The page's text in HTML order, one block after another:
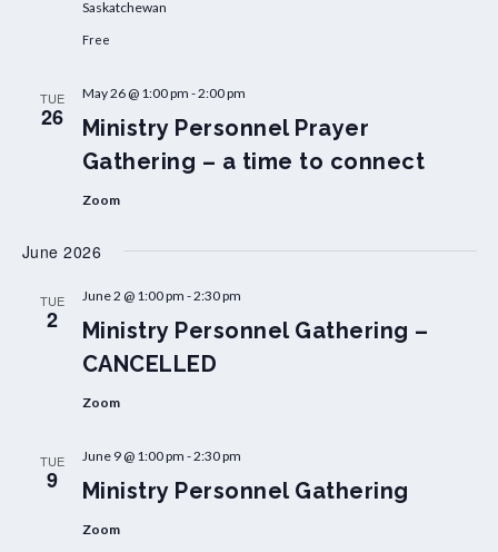
Saskatchewan
Free
TUE
26
Ministry Personnel Prayer
Gathering – a time to connect
May 26 @ 1:00 pm -2:00 pm
Zoom
June 2026
TUE
2
Ministry Personnel Gathering –
CANCELLED
June 2 @ 1:00 pm -2:30 pm
Zoom
TUE
9 Ministry Personnel Gathering
June 9 @ 1:00 pm -2:30 pm
Zoom